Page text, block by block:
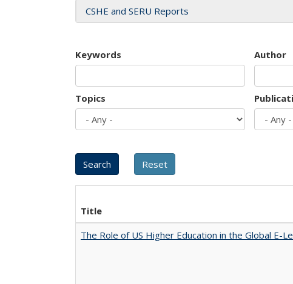
CSHE and SERU Reports
Keywords Author
Topics
Title
The Role of US Higher Education in the Global E-